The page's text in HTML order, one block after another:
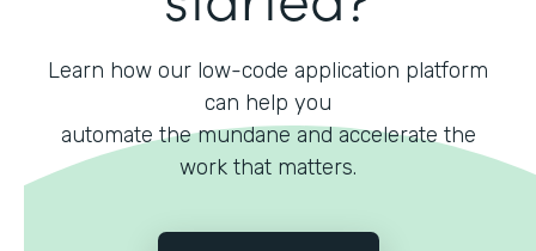
Learn how our low-code application platform
can help you
automate the mundane and accelerate the
work that matters.